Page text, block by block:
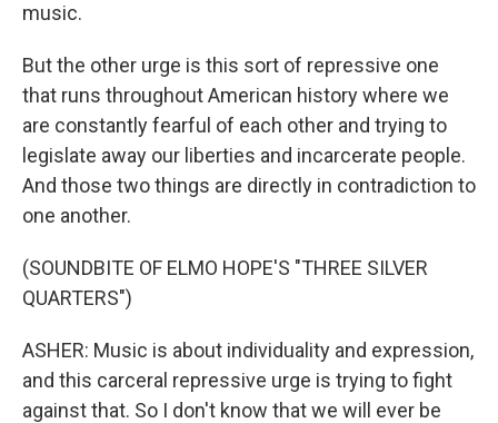
music.
But the other urge is this sort of repressive one
that runs throughout American history where we
are constantly fearful of each other and trying to
legislate away our liberties and incarcerate people.
And those two things are directly in contradiction to
one another.
(SOUNDBITE OF ELMO HOPE'S "THREE SILVER
QUARTERS")
ASHER: Music is about individuality and expression,
and this carceral repressive urge is trying to fight
against that. So I don't know that we will ever be